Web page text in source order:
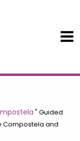
" Guided
Compostela and